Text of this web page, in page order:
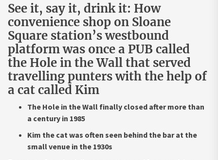
See it, say it, drink it: How
convenience shop on Sloane
Square station’s westbound
platform was once a PUB called
the Hole in the Wall that served
travelling punters with the help of
a cat called Kim
The Hole in the Wall finally closed after more than
a century in 1985
Kim the cat was often seen behind the bar at the
small venue in the 1930s